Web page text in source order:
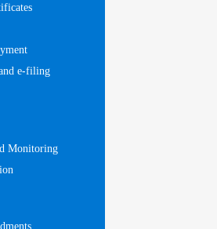
e-filing
Monitoring